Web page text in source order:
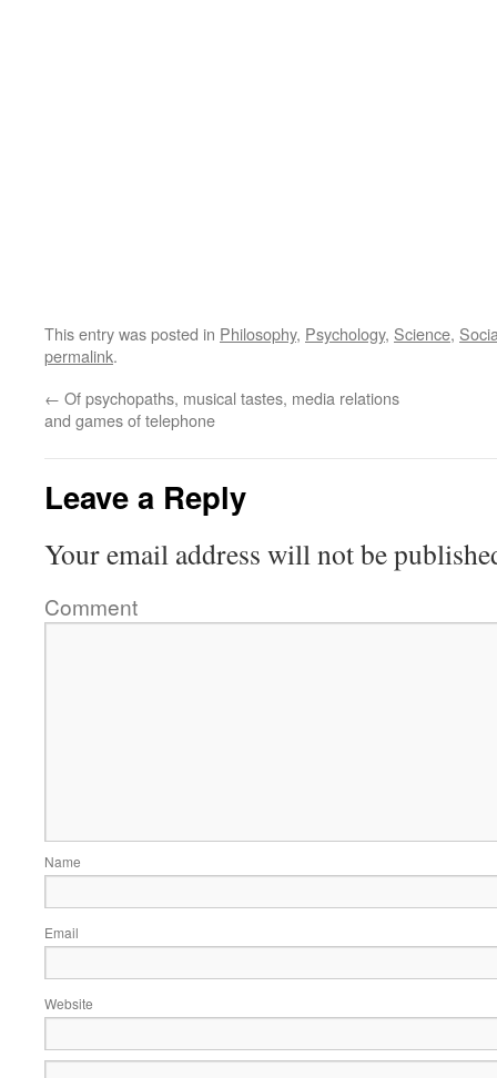
This entry was posted in Philosophy, Psychology, Science,
permalink.
← Of psychopaths, musical tastes, media relations
and games of telephone
Leave a Reply
Your email address will not be
Comment
Name
Email
Website